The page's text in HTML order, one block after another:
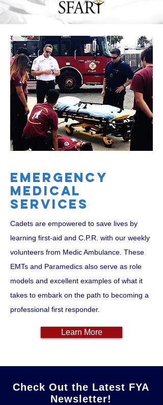
Emergency
medical
services
Cadets are empowered to save lives by
learning first-aid and C.P.R. with our weekly
volunteers from Medic Ambulance. These
EMTs and Paramedics also serve as role
models and excellent examples of what it
takes to embark on the path to becoming a
professional first responder.
Learn More
Check Out the Latest FYA
Newsletter!